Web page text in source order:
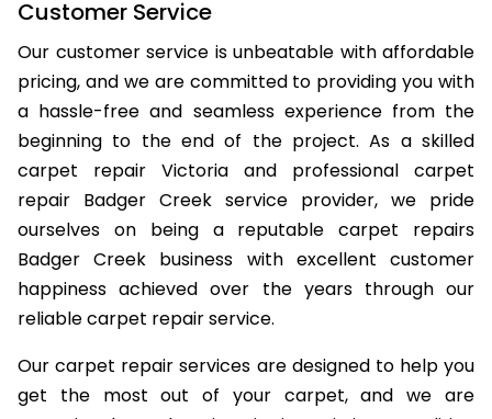
💰 Affordable Pricing & Unbeatable
Customer Service
Our customer service is unbeatable with affordable
pricing, and we are committed to providing you with
a hassle-free and seamless experience from the
beginning to the end of the project. As a skilled
carpet repair Victoria and professional carpet
repair Badger Creek service provider, we pride
ourselves on being a reputable carpet repairs
Badger Creek business with excellent customer
happiness achieved over the years through our
reliable carpet repair service.
Our carpet repair services are designed to help you